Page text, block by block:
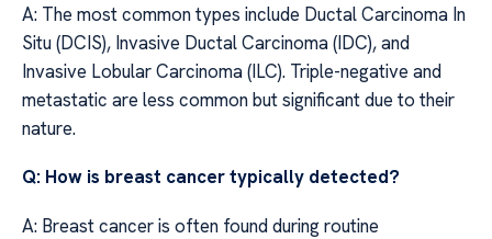
A: The most common types include Ductal Carcinoma In
Situ (DCIS), Invasive Ductal Carcinoma (IDC), and
Invasive Lobular Carcinoma (ILC). Triple-negative and
metastatic are less common but significant due to their
nature.
Q: How is breast cancer typically detected?
A: Breast cancer is often found during routine